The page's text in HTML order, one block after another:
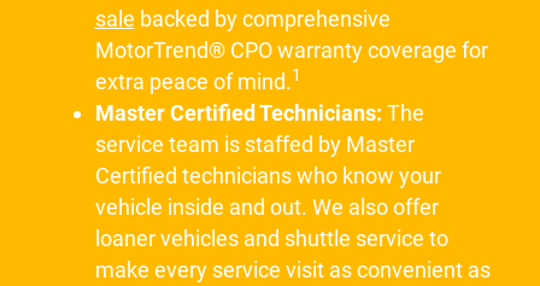
sale backed by comprehensive
MotorTrend® CPO warranty coverage for
extra peace of mind.1
Master Certified Technicians: The
service team is staffed by Master
Certified technicians who know your
vehicle inside and out. We also offer
loaner vehicles and shuttle service to
make every service visit as convenient as